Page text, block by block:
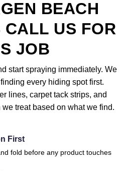
BEACH
CALL US FOR
JOB
start spraying immediately. We
every hiding spot first.
lines, carpet tack strips, and
treat based on what we find.
First
fold before any product touches